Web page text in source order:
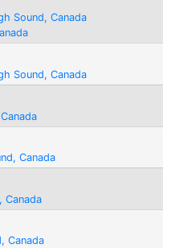
Sound, Canada
Sound, Canada
Canada
Canada
Canada